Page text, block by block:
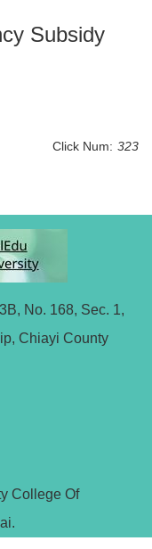
Subsidy
Click Num: 323
No. 168, Sec. 1,
Chiayi County
College Of